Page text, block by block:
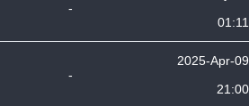
-
01:11
-
2025-Apr-09
21:00